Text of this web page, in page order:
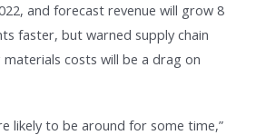
and forecast revenue will grow 8
faster, but warned supply chain
costs will be a drag on
likely to be around for some time,”